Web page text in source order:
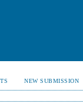
NEW SUBMISSION